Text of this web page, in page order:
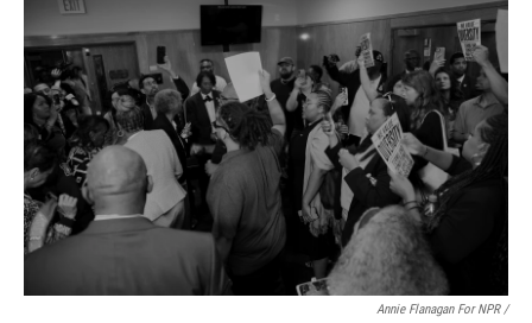
Annie Flanagan For NPR /